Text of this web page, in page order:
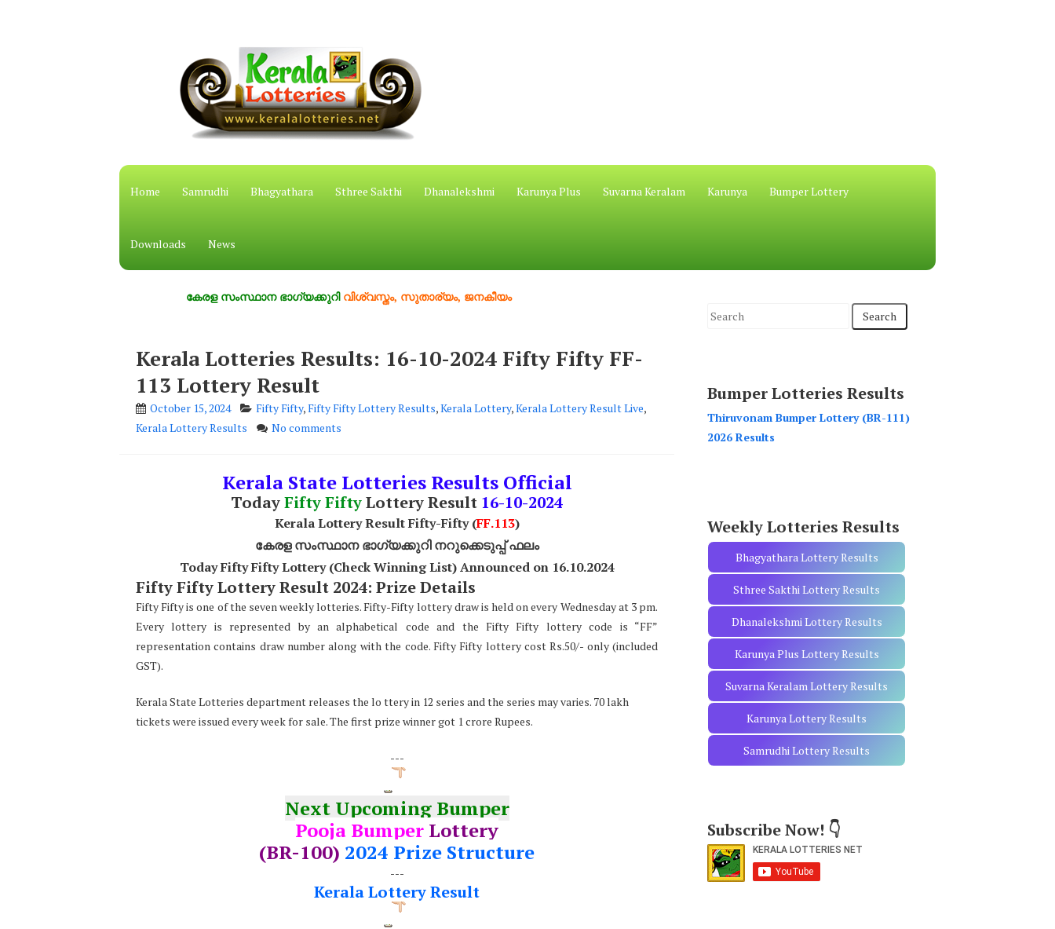
Home Samrudhi Bhagyathara Sthree Sakthi Dhanalekshmi Karunya Plus Suvarna Keralam Karunya Bumper Lottery
Downloads News
കേരള സംസ്ഥാന ഭാഗ്യക്കുറിവിശ്വസ്തം, സുതാര്യം, ജനകീയം
Kerala Lotteries Results: 16-10-2024 Fifty Fifty FF-
113 Lottery Result
October 15, 2024 Fifty Fifty,Fifty Fifty Lottery Results,Kerala Lottery,Kerala Lottery Result Live,
Kerala Lottery Results
No comments
Kerala State Lotteries Results Official
TodayFifty FiftyLottery Result 16-10-2024
Kerala Lottery Result Fifty-Fifty (FF.113)
കേരള സംസ്ഥാന ഭാഗ്യക്കുറി നറുക്കെടുപ്പ് ഫലം
Today Fifty Fifty Lottery (Check Winning List) Announced on 16.10.2024
Fifty Fifty Lottery Result 2024: Prize Details
Fifty Fifty is one of the seven weekly lotteries. Fifty-Fifty lottery draw is held on every Wednesday at 3 pm.
Every lottery is represented by an alphabetical code and the Fifty Fifty lottery code is “FF”
representation contains draw number along with the code. Fifty Fifty lottery cost Rs.50/- only (included
GST).
Kerala State Lotteries department releases the lo ttery in 12 series and the series may varies. 70 lakh
tickets were issued every week for sale. The first prize winner got 1 crore Rupees.
---
Next Upcoming Bumper
Pooja Bumper Lottery
(BR-100) 2024 Prize Structure
---
Kerala Lottery Result
S
c
h
f
Bumper Lotteries Results
Thiruvonam Bumper Lottery (BR-111)
2026 Results
Weekly Lotteries Results
Bhagyathara Lottery Results
Sthree Sakthi Lottery Results
Dhanalekshmi Lottery Results
Karunya Plus Lottery Results
Suvarna Keralam Lottery Results
Karunya Lottery Results
Samrudhi Lottery Results
Subscribe Now! 👇